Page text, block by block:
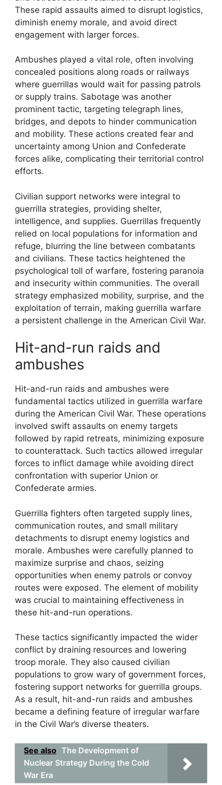
These rapid assaults aimed to disrupt logistics,
diminish enemy morale, and avoid direct
engagement with larger forces.
Ambushes played a vital role, often involving
concealed positions along roads or railways
where guerrillas would wait for passing patrols
or supply trains. Sabotage was another
prominent tactic, targeting telegraph lines,
bridges, and depots to hinder communication
and mobility. These actions created fear and
uncertainty among Union and Confederate
forces alike, complicating their territorial control
efforts.
Civilian support networks were integral to
guerrilla strategies, providing shelter,
intelligence, and supplies. Guerrillas frequently
relied on local populations for information and
refuge, blurring the line between combatants
and civilians. These tactics heightened the
psychological toll of warfare, fostering paranoia
and insecurity within communities. The overall
strategy emphasized mobility, surprise, and the
exploitation of terrain, making guerrilla warfare
a persistent challenge in the American Civil War.
Hit-and-run raids and
ambushes
Hit-and-run raids and ambushes were
fundamental tactics utilized in guerrilla warfare
during the American Civil War. These operations
involved swift assaults on enemy targets
followed by rapid retreats, minimizing exposure
to counterattack. Such tactics allowed irregular
forces to inflict damage while avoiding direct
confrontation with superior Union or
Confederate armies.
Guerrilla fighters often targeted supply lines,
communication routes, and small military
detachments to disrupt enemy logistics and
morale. Ambushes were carefully planned to
maximize surprise and chaos, seizing
opportunities when enemy patrols or convoy
routes were exposed. The element of mobility
was crucial to maintaining effectiveness in
these hit-and-run operations.
These tactics significantly impacted the wider
conflict by draining resources and lowering
troop morale. They also caused civilian
populations to grow wary of government forces,
fostering support networks for guerrilla groups.
As a result, hit-and-run raids and ambushes
became a defining feature of irregular warfare
in the Civil War’s diverse theaters.
See also The Development of
Nuclear Strategy During the Cold
War Era